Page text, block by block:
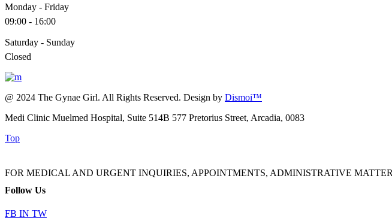
Monday - Friday
09:00 - 16:00
Saturday - Sunday
Closed
@ 2024 The Gynae Girl. All Rights Reserved. Design by Dismoi™
Medi Clinic Muelmed Hospital, Suite 514B 577 Pretorius Street, Arcadia, 0083
Top
FOR MEDICAL AND URGENT INQUIRIES, APPOINTMENTS, ADMINISTRATIVE
Follow Us
FB IN TW